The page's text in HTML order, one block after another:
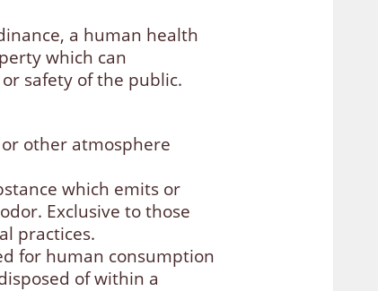
a human health
which can
safety of the public.
or other atmosphere
which emits or
Exclusive to those
practices.
for human consumption
of within a